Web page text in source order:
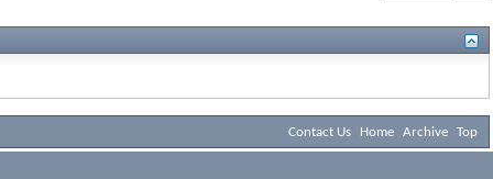
Contact Us Home Archive Top